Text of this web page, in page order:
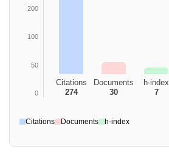
200
100
50
0
Citations
274
Documents
30
h-index
7
Citations Documents h-index